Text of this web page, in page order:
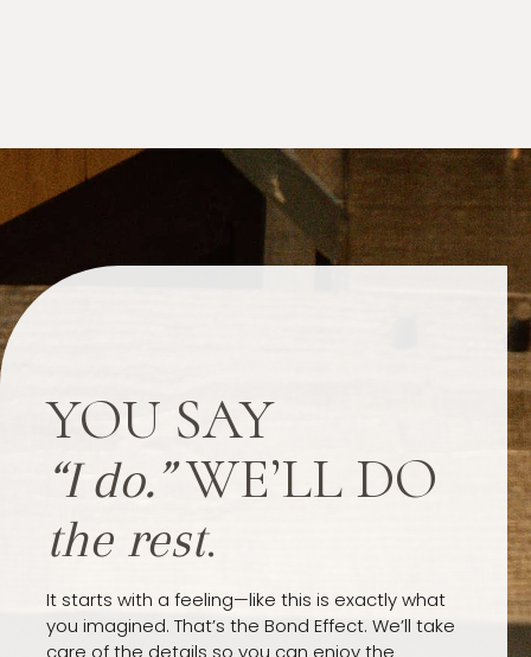
YOU SAY
“I do.”WE’LL DO
the rest.
It starts with a feeling—like this is exactly what
you imagined. That’s the Bond Effect. We’ll take
care of the details so you can enjoy the